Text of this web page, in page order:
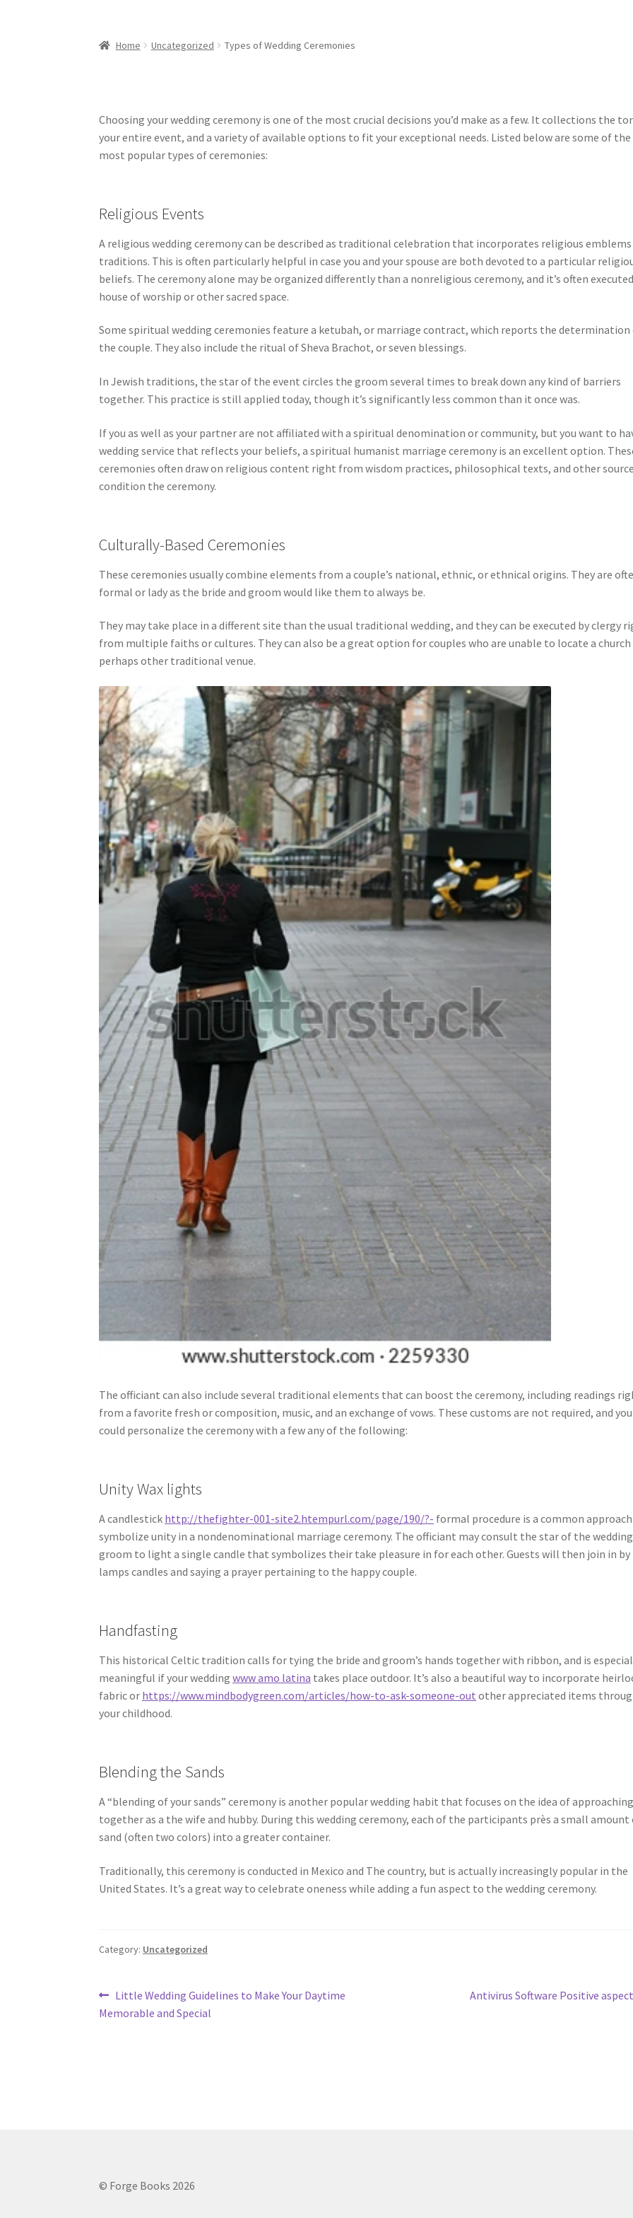
Home Uncategorized Types of Wedding Ceremonies
Choosing your wedding ceremony is one of the most crucial decisions you’d make as a few. It collections the
your entire event, and a variety of available options to fit your exceptional needs. Listed below are some of the
most popular types of ceremonies:
Religious Events
A religious wedding ceremony can be described as traditional celebration that incorporates religious emblems
traditions. This is often particularly helpful in case you and your spouse are both devoted to a particular
beliefs. The ceremony alone may be organized differently than a nonreligious ceremony, and it’s often
house of worship or other sacred space.
Some spiritual wedding ceremonies feature a ketubah, or marriage contract, which reports the determination
the couple. They also include the ritual of Sheva Brachot, or seven blessings.
In Jewish traditions, the star of the event circles the groom several times to break down any kind of barriers
together. This practice is still applied today, though it’s significantly less common than it once was.
If you as well as your partner are not affiliated with a spiritual denomination or community, but you want to
wedding service that reflects your beliefs, a spiritual humanist marriage ceremony is an excellent option.
ceremonies often draw on religious content right from wisdom practices, philosophical texts, and other
condition the ceremony.
Culturally-Based Ceremonies
These ceremonies usually combine elements from a couple’s national, ethnic, or ethnical origins. They are
formal or lady as the bride and groom would like them to always be.
They may take place in a different site than the usual traditional wedding, and they can be executed by clergy
from multiple faiths or cultures. They can also be a great option for couples who are unable to locate a
perhaps other traditional venue.
The officiant can also include several traditional elements that can boost the ceremony, including readings
from a favorite fresh or composition, music, and an exchange of vows. These customs are not required, and you
could personalize the ceremony with a few any of the following:
Unity Wax lights
A candlestick http://thefighter-001-site2.htempurl.com/page/190/?- formal procedure is a common
symbolize unity in a nondenominational marriage ceremony. The officiant may consult the star of the
groom to light a single candle that symbolizes their take pleasure in for each other. Guests will then join in by
lamps candles and saying a prayer pertaining to the happy couple.
Handfasting
This historical Celtic tradition calls for tying the bride and groom’s hands together with ribbon, and is
meaningful if your weddingwww amo latina takes place outdoor. It’s also a beautiful way to incorporate
fabric or https://www.mindbodygreen.com/articles/how-to-ask-someone-out other appreciated items
your childhood.
Blending the Sands
A “blending of your sands” ceremony is another popular wedding habit that focuses on the idea of
together as a the wife and hubby. During this wedding ceremony, each of the participants près a small amount
sand (often two colors) into a greater container.
Traditionally, this ceremony is conducted in Mexico and The country, but is actually increasingly popular in the
United States. It’s a great way to celebrate oneness while adding a fun aspect to the wedding ceremony.
Category: Uncategorized
Post
navigation
Previous
post:
Little Wedding Guidelines to Make Your Daytime
Memorable and Special
Next
Antivirus Software Positive
© Forge Books 2026